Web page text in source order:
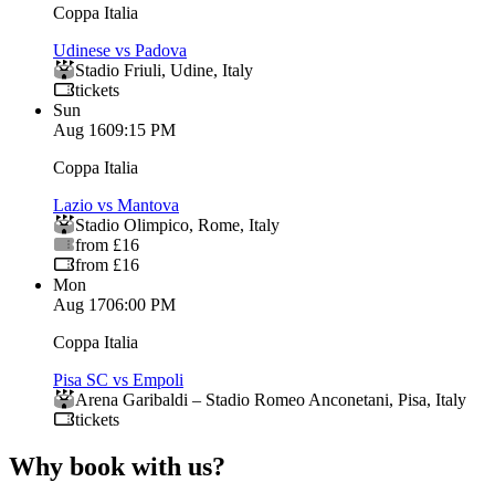
Coppa Italia
Udinese vs Padova
Stadio Friuli, Udine, Italy
tickets
Sun
Aug 1609:15 PM
Coppa Italia
Lazio vs Mantova
Stadio Olimpico, Rome, Italy
from £16
from £16
Mon
Aug 1706:00 PM
Coppa Italia
Pisa SC vs Empoli
Arena Garibaldi – Stadio Romeo Anconetani, Pisa, Italy
tickets
Why book with us?